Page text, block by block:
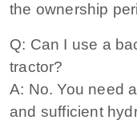
the ownership
Q: Can I use a
tractor?
A: No. You need
and sufficient